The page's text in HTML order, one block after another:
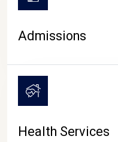
Admissions
Health Services